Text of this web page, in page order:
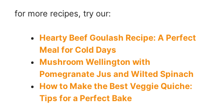
for more recipes, try our:
Hearty Beef Goulash Recipe: A Perfect
Meal for Cold Days
Mushroom Wellington with
Pomegranate Jus and Wilted Spinach
How to Make the Best Veggie Quiche:
Tips for a Perfect Bake